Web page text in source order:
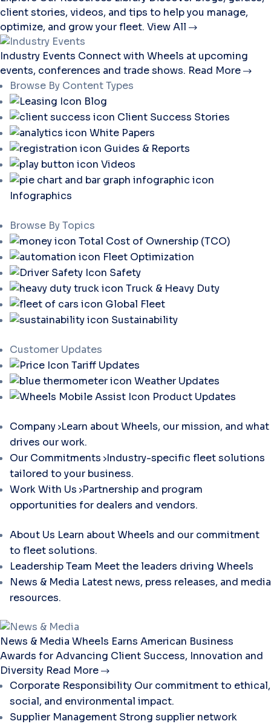
client stories, videos, and tips to help you manage,
optimize, and grow your fleet. View All
Industry Events Connect with Wheels at upcoming
events, conferences and trade shows. Read More
Browse By Content Types
Blog
Client Success Stories
White Papers
Guides & Reports
Videos
Infographics
Browse By Topics
Total Cost of Ownership (TCO)
Fleet Optimization
Safety
Truck & Heavy Duty
Global Fleet
Sustainability
Customer Updates
Tariff Updates
Weather Updates
Product Updates
Company Learn about Wheels, our mission, and what
drives our work.
Our Commitments Industry-specific fleet solutions
tailored to your business.
Work With Us Partnership and program
opportunities for dealers and vendors.
About Us Learn about Wheels and our commitment
to fleet solutions.
Leadership Team Meet the leaders driving Wheels
News & Media Latest news, press releases, and media
resources.
News & Media Wheels Earns American Business
Awards for Advancing Client Success, Innovation and
Diversity Read More
Corporate Responsibility Our commitment to ethical,
social, and environmental impact.
Supplier Management Strong supplier network